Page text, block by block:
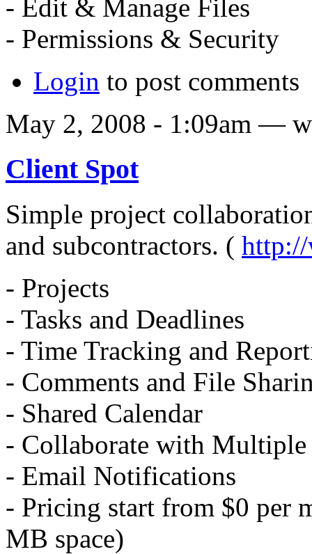
- Edit & Manage Files
- Permissions & Security
Login to post comments
May 2, 2008 - 1:09am —
Client Spot
Simple project
and subcontractors. (
- Projects
- Tasks and Deadlines
- Time Tracking and
- Comments and File
- Shared Calendar
- Collaborate with Multiple
- Email Notifications
- Pricing start from $0 per
MB space)